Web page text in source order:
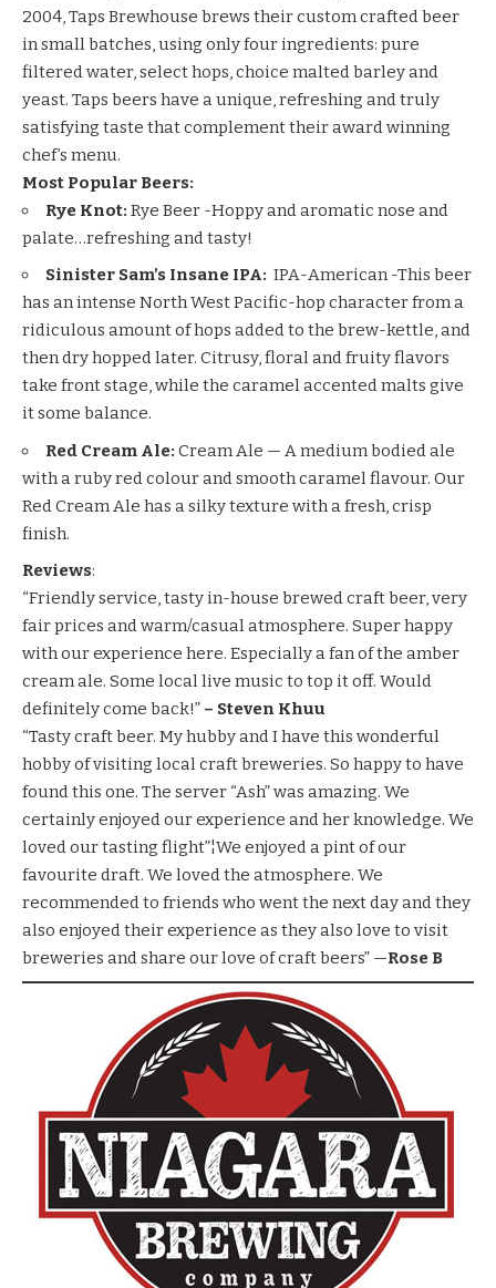
2004, Taps Brewhouse brews their custom crafted beer
in small batches, using only four ingredients: pure
filtered water, select hops, choice malted barley and
yeast. Taps beers have a unique, refreshing and truly
satisfying taste that complement their award winning
chef’s menu.
Most Popular Beers:
Rye Knot: Rye Beer -Hoppy and aromatic nose and
palate…refreshing and tasty!
Sinister Sam’s Insane IPA: IPA-American -This beer
has an intense North West Pacific-hop character from a
ridiculous amount of hops added to the brew-kettle, and
then dry hopped later. Citrusy, floral and fruity flavors
take front stage, while the caramel accented malts give
it some balance.
Red Cream Ale: Cream Ale — A medium bodied ale
with a ruby red colour and smooth caramel flavour. Our
Red Cream Ale has a silky texture with a fresh, crisp
finish.
Reviews:
“Friendly service, tasty in-house brewed craft beer, very
fair prices and warm/casual atmosphere. Super happy
with our experience here. Especially a fan of the amber
cream ale. Some local live music to top it off. Would
definitely come back!” – Steven Khuu
“Tasty craft beer. My hubby and I have this wonderful
hobby of visiting local craft breweries. So happy to have
found this one. The server “Ash” was amazing. We
certainly enjoyed our experience and her knowledge. We
loved our tasting flight”¦We enjoyed a pint of our
favourite draft. We loved the atmosphere. We
recommended to friends who went the next day and they
also enjoyed their experience as they also love to visit
breweries and share our love of craft beers” —Rose B